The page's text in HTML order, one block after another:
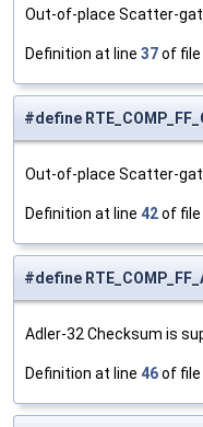
Out-of-place Scatter-
Definition at line 37of file
#define
Out-of-place Scatter-
Definition at line 42of file
#define
Adler-32 Checksum is
Definition at line 46of file